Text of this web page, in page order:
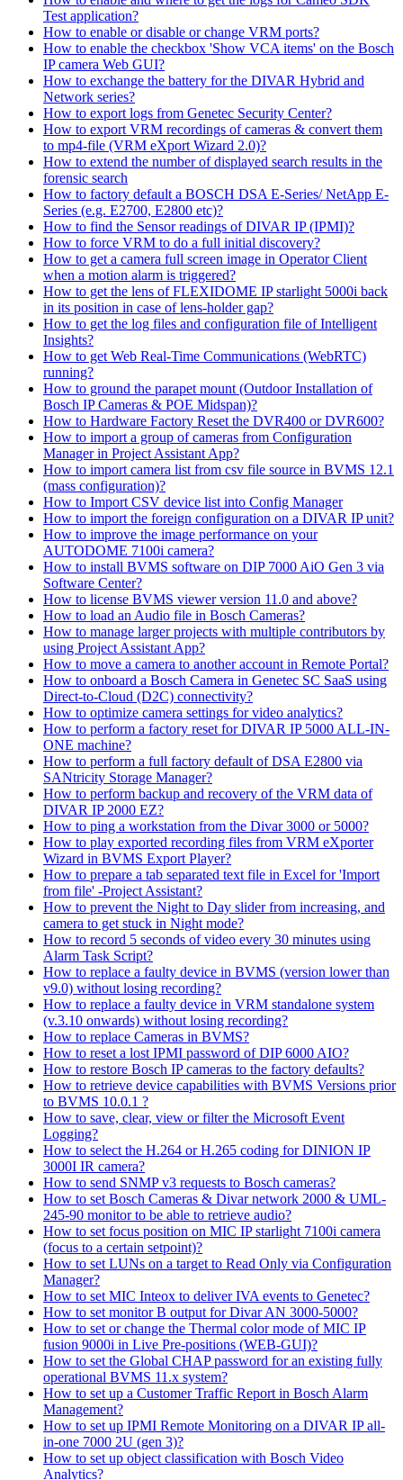
Test application?
How to enable or disable or change VRM ports?
How to enable the checkbox 'Show VCA items' on the Bosch
IP camera Web GUI?
How to exchange the battery for the DIVAR Hybrid and
Network series?
How to export logs from Genetec Security Center?
How to export VRM recordings of cameras & convert them
to mp4-file (VRM eXport Wizard 2.0)?
How to extend the number of displayed search results in the
forensic search
How to factory default a BOSCH DSA E-Series/ NetApp E-
Series (e.g. E2700, E2800 etc)?
How to find the Sensor readings of DIVAR IP (IPMI)?
How to force VRM to do a full initial discovery?
How to get a camera full screen image in Operator Client
when a motion alarm is triggered?
How to get the lens of FLEXIDOME IP starlight 5000i back
in its position in case of lens-holder gap?
How to get the log files and configuration file of Intelligent
Insights?
How to get Web Real-Time Communications (WebRTC)
running?
How to ground the parapet mount (Outdoor Installation of
Bosch IP Cameras & POE Midspan)?
How to Hardware Factory Reset the DVR400 or DVR600?
How to import a group of cameras from Configuration
Manager in Project Assistant App?
How to import camera list from csv file source in BVMS 12.1
(mass configuration)?
How to Import CSV device list into Config Manager
How to import the foreign configuration on a DIVAR IP unit?
How to improve the image performance on your
AUTODOME 7100i camera?
How to install BVMS software on DIP 7000 AiO Gen 3 via
Software Center?
How to license BVMS viewer version 11.0 and above?
How to load an Audio file in Bosch Cameras?
How to manage larger projects with multiple contributors by
using Project Assistant App?
How to move a camera to another account in Remote Portal?
How to onboard a Bosch Camera in Genetec SC SaaS using
Direct-to-Cloud (D2C) connectivity?
How to optimize camera settings for video analytics?
How to perform a factory reset for DIVAR IP 5000 ALL-IN-
ONE machine?
How to perform a full factory default of DSA E2800 via
SANtricity Storage Manager?
How to perform backup and recovery of the VRM data of
DIVAR IP 2000 EZ?
How to ping a workstation from the Divar 3000 or 5000?
How to play exported recording files from VRM eXporter
Wizard in BVMS Export Player?
How to prepare a tab separated text file in Excel for 'Import
from file' -Project Assistant?
How to prevent the Night to Day slider from increasing, and
camera to get stuck in Night mode?
How to record 5 seconds of video every 30 minutes using
Alarm Task Script?
How to replace a faulty device in BVMS (version lower than
v9.0) without losing recording?
How to replace a faulty device in VRM standalone system
(v.3.10 onwards) without losing recording?
How to replace Cameras in BVMS?
How to reset a lost IPMI password of DIP 6000 AIO?
How to restore Bosch IP cameras to the factory defaults?
How to retrieve device capabilities with BVMS Versions prior
to BVMS 10.0.1 ?
How to save, clear, view or filter the Microsoft Event
Logging?
How to select the H.264 or H.265 coding for DINION IP
3000I IR camera?
How to send SNMP v3 requests to Bosch cameras?
How to set Bosch Cameras & Divar network 2000 & UML-
245-90 monitor to be able to retrieve audio?
How to set focus position on MIC IP starlight 7100i camera
(focus to a certain setpoint)?
How to set LUNs on a target to Read Only via Configuration
Manager?
How to set MIC Inteox to deliver IVA events to Genetec?
How to set monitor B output for Divar AN 3000-5000?
How to set or change the Thermal color mode of MIC IP
fusion 9000i in Live Pre-positions (WEB-GUI)?
How to set the Global CHAP password for an existing fully
operational BVMS 11.x system?
How to set up a Customer Traffic Report in Bosch Alarm
Management?
How to set up IPMI Remote Monitoring on a DIVAR IP all-
in-one 7000 2U (gen 3)?
How to set up object classification with Bosch Video
Analytics?